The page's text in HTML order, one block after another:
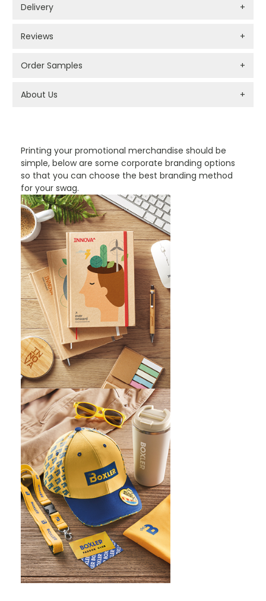
Printing your promotional merchandise should be
simple, below are some corporate branding options
so that you can choose the best branding method
for your swag.
Delivery +
Reviews +
Order Samples +
About Us +